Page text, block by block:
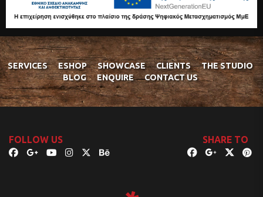
SERVICES ESHOP SHOWCASE CLIENTS
THE STUDIO
BLOG
ENQUIRE CONTACT US
FOLLOW US SHARE TO